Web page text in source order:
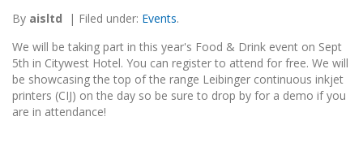
By aisltd | Filed under: Events.
We will be taking part in this year's Food & Drink event on Sept
5th in Citywest Hotel. You can register to attend for free. We will
be showcasing the top of the range Leibinger continuous inkjet
printers (CIJ) on the day so be sure to drop by for a demo if you
are in attendance!